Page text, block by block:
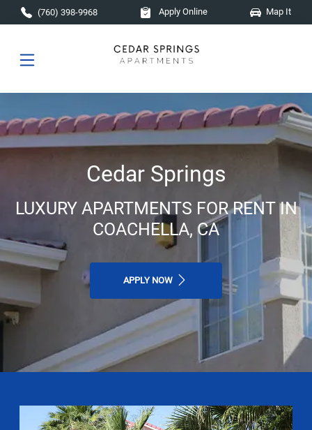
Skip to main content
(760) 398-9968 Apply Online Map It
Cedar Springs
LUXURY APARTMENTS FOR RENT IN
COACHELLA, CA
APPLY NOW